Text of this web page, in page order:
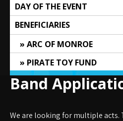
DAY OF THE EVENT
BENEFICIARIES
ARC OF MONROE
PIRATE TOY FUND
Band
We are looking for multiple acts.